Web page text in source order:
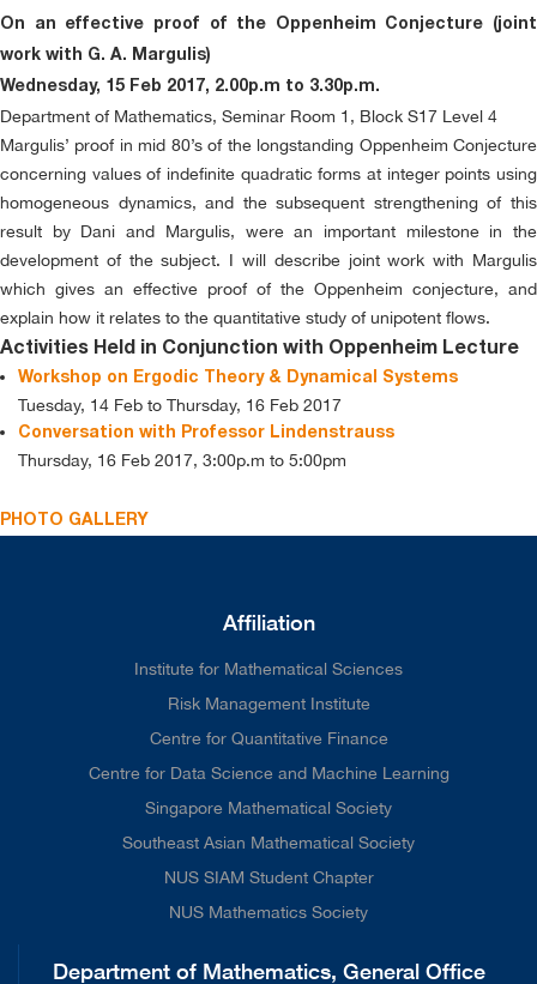
On an effective proof of the Oppenheim Conjecture (joint
work with G. A. Margulis)
Wednesday, 15 Feb 2017, 2.00p.m to 3.30p.m.
Department of Mathematics, Seminar Room 1, Block S17 Level 4
Margulis’ proof in mid 80’s of the longstanding Oppenheim Conjecture
concerning values of indefinite quadratic forms at integer points using
homogeneous dynamics, and the subsequent strengthening of this
result by Dani and Margulis, were an important milestone in the
development of the subject. I will describe joint work with Margulis
which gives an effective proof of the Oppenheim conjecture, and
explain how it relates to the quantitative study of unipotent flows.
Activities Held in Conjunction with Oppenheim Lecture
Workshop on Ergodic Theory & Dynamical Systems
Tuesday, 14 Feb to Thursday, 16 Feb 2017
Conversation with Professor Lindenstrauss
Thursday, 16 Feb 2017, 3:00p.m to 5:00pm
PHOTO GALLERY
Affiliation
Institute for Mathematical Sciences
Risk Management Institute
Centre for Quantitative Finance
Centre for Data Science and Machine Learning
Singapore Mathematical Society
Southeast Asian Mathematical Society
NUS SIAM Student Chapter
NUS Mathematics Society
Department of Mathematics, General Office